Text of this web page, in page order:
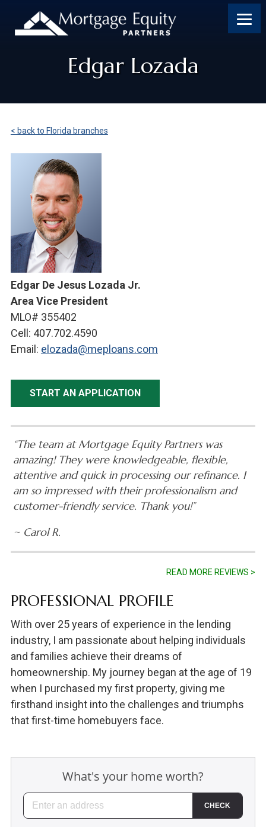
Edgar Lozada
< back to Florida branches
Edgar De Jesus Lozada Jr.
Area Vice President
MLO# 355402
Cell: 407.702.4590
Email: elozada@meploans.com
START AN APPLICATION
“The team at Mortgage Equity Partners was
amazing! They were knowledgeable, flexible,
attentive and quick in processing our refinance. I
am so impressed with their professionalism and
customer-friendly service. Thank you!”
~ Carol R.
READ MORE REVIEWS >
PROFESSIONAL PROFILE
With over 25 years of experience in the lending
industry, I am passionate about helping individuals
and families achieve their dreams of
homeownership. My journey began at the age of 19
when I purchased my first property, giving me
firsthand insight into the challenges and triumphs
that first-time homebuyers face.